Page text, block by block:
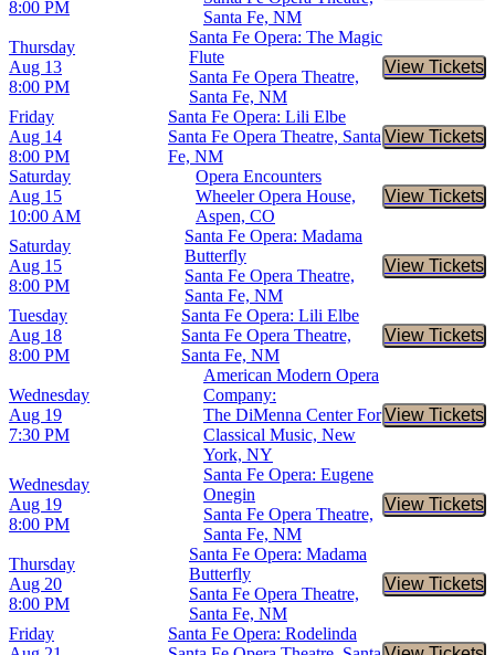
8:00 PM
Santa Fe, NM
Thursday
Aug 13
8:00 PM
Santa Fe Opera: The Magic
Flute
Santa Fe Opera Theatre,
Santa Fe, NM
View Tickets
Buy
Friday
Aug 14
8:00 PM
Santa Fe Opera: Lili Elbe
Santa Fe Opera Theatre, Santa
Fe, NM
View Tickets
Buy
Saturday
Aug 15
10:00 AM
Opera Encounters
Wheeler Opera House,
Aspen, CO
View Tickets
Buy
Saturday
Aug 15
8:00 PM
Santa Fe Opera: Madama
Butterfly
Santa Fe Opera Theatre,
Santa Fe, NM
View Tickets
Buy
Tuesday
Aug 18
8:00 PM
Santa Fe Opera: Lili Elbe
Santa Fe Opera Theatre,
Santa Fe, NM
View Tickets
Buy
Wednesday
Aug 19
7:30 PM
American Modern Opera
Company:
The DiMenna Center For
Classical Music, New
York, NY
View Tickets
Buy
Wednesday
Aug 19
8:00 PM
Santa Fe Opera: Eugene
Onegin
Santa Fe Opera Theatre,
Santa Fe, NM
View Tickets
Buy
Thursday
Aug 20
8:00 PM
Santa Fe Opera: Madama
Butterfly
Santa Fe Opera Theatre,
Santa Fe, NM
View Tickets
Buy
Friday
Santa Fe Opera: Rodelinda